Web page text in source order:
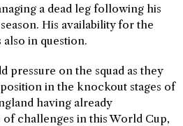
a dead leg following his
His availability for the
also in question.
pressure on the squad as they
in the knockout stages of
having already
challenges in this World Cup,